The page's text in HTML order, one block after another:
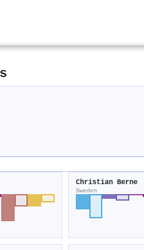
Christian Berne
Sweden